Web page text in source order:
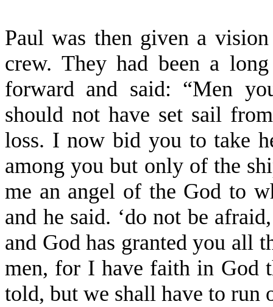
Paul was then given a
crew. They had been a
forward and said: “Men
should not have set sail
loss. I now bid you to take
among you but only of the
me an angel of the God to
and he said. ‘do not be
and God has granted you all
men, for I have faith in God
told, but we shall have to run